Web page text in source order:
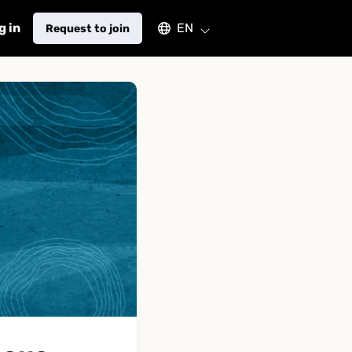
in Request to join Select an available language
EN